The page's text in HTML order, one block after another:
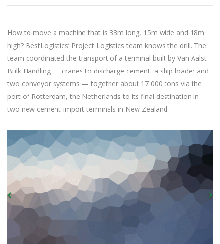
How to move a machine that is 33m long, 15m wide and 18m
high? BestLogistics’ Project Logistics team knows the drill. The
team coordinated the transport of a terminal built by Van Aalst
Bulk Handling — cranes to discharge cement, a ship loader and
two conveyor systems — together about 17 000 tons via the
port of Rotterdam, the Netherlands to its final destination in
two new cement-import terminals in New Zealand.